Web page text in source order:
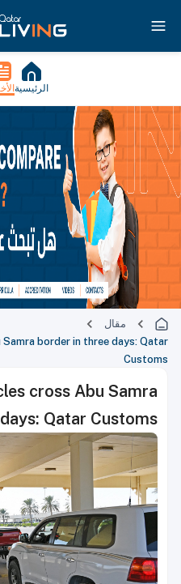
الرئيسية
مقال
border in three days: Qatar
Customs
cross Abu Samra
Qatar Customs